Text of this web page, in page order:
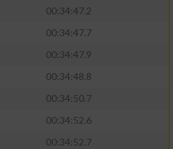
00:34:47.2
00:34:47.7
00:34:47.9
00:34:48.8
00:34:50.7
00:34:52.6
00:34:52.7